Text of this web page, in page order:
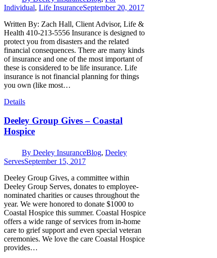
Individual, Life InsuranceSeptember 20, 2017
Written By: Zach Hall, Client Advisor, Life &
Health 410-213-5556 Insurance is designed to
protect you from disasters and the related
financial consequences. There are many kinds
of insurance and one of the most important of
these is considered to be life insurance. Life
insurance is not financial planning for things
you own (like most…
Details
Deeley Group Gives – Coastal
Hospice
By Deeley InsuranceBlog, Deeley
ServesSeptember 15, 2017
Deeley Group Gives, a committee within
Deeley Group Serves, donates to employee-
nominated charities or causes throughout the
year. We were honored to donate $1000 to
Coastal Hospice this summer. Coastal Hospice
offers a wide range of services from in-home
care to grief support and even special veteran
ceremonies. We love the care Coastal Hospice
provides…